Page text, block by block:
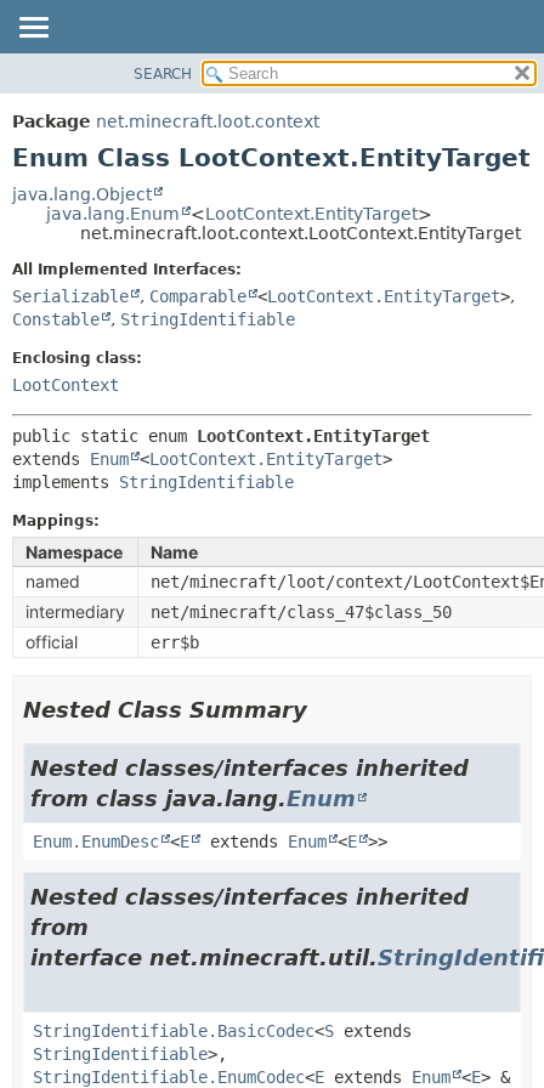
PACKAGE
CLASS
TREE
HELP
SUMMARY:
METHOD
ENUM CONSTANTS
SEARCH
Package net.minecraft.loot.context
Enum Class LootContext.EntityTarget
java.lang.Object
java.lang.Enum
<LootContext.EntityTarget>
net.minecraft.loot.context.LootContext.EntityTarget
All Implemented Interfaces:
Serializable , Comparable <LootContext.EntityTarget>,
Constable
, StringIdentifiable
Enclosing class:
LootContext
public static enum LootContext.EntityTarget
extends Enum <LootContext.EntityTarget>
implements StringIdentifiable
Mappings:
Namespace
Name
named
net/minecraft/loot/context/
intermediary net/minecraft/class_47$class_50
official err$b
Nested Class Summary
Nested classes/interfaces inherited
from class java.lang.Enum
Enum.EnumDesc <E extends Enum <E >>
Nested classes/interfaces inherited
from
interface net.minecraft.util.
StringIdentifiable.BasicCodec<S extends
StringIdentifiable>,
StringIdentifiable.EnumCodec<E extends Enum <E> &